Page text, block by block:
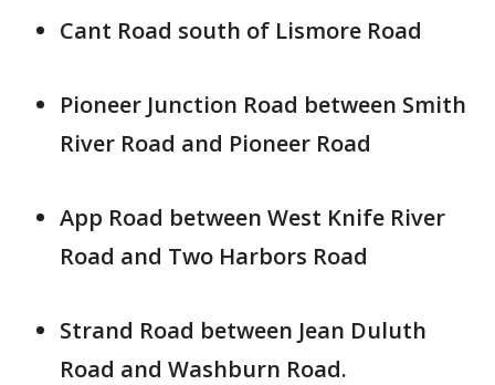
Cant Road south of Lismore Road
Pioneer Junction Road between Smith
River Road and Pioneer Road
App Road between West Knife River
Road and Two Harbors Road
Strand Road between Jean Duluth
Road and Washburn Road.